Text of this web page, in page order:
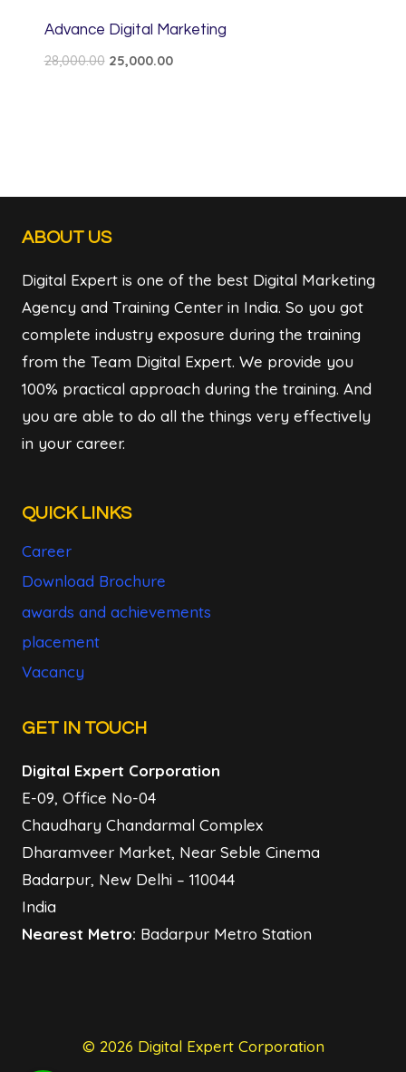
Advance Digital Marketing
28,000.00 Original
25,000.00Current
ABOUT US
Digital Expert is one of the best Digital Marketing
Agency and Training Center in India. So you got
complete industry exposure during the training
from the Team Digital Expert. We provide you
100% practical approach during the training. And
you are able to do all the things very effectively
in your career.
QUICK LINKS
Career
Download Brochure
awards and achievements
placement
Vacancy
GET IN TOUCH
Digital Expert Corporation
E-09, Office No-04
Chaudhary Chandarmal Complex
Dharamveer Market, Near Seble Cinema
Badarpur, New Delhi – 110044
India
Nearest Metro: Badarpur Metro Station
© 2026 Digital Expert Corporation